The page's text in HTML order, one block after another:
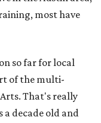
most have
so far for local
of the multi-
That's really
a decade old and